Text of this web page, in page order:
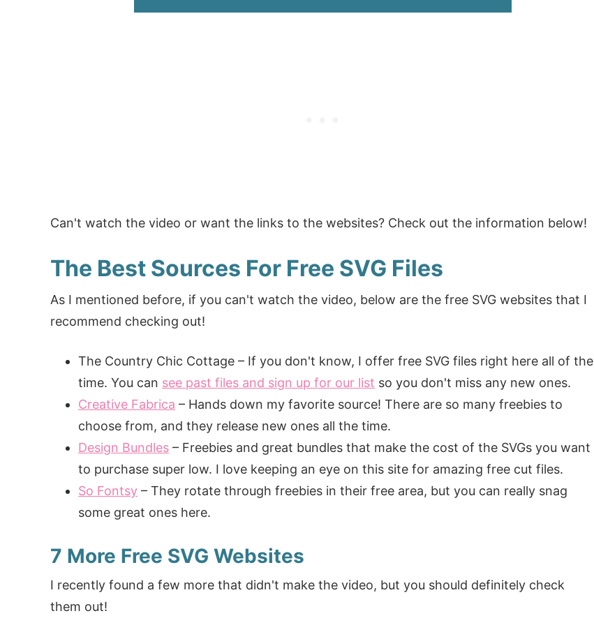
Can't watch the video or want the links to the websites? Check out the information below!
The Best Sources For Free SVG Files
As I mentioned before, if you can't watch the video, below are the free SVG websites that I
recommend checking out!
The Country Chic Cottage – If you don't know, I offer free SVG files right here all of the
time. You can see past files and sign up for our list so you don't miss any new ones.
Creative Fabrica – Hands down my favorite source! There are so many freebies to
choose from, and they release new ones all the time.
Design Bundles – Freebies and great bundles that make the cost of the SVGs you want
to purchase super low. I love keeping an eye on this site for amazing free cut files.
So Fontsy – They rotate through freebies in their free area, but you can really snag
some great ones here.
7 More Free SVG Websites
I recently found a few more that didn't make the video, but you should definitely check
them out!